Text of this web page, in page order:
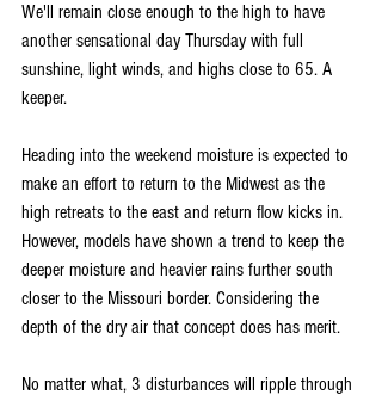
We'll remain close enough to the high to have
another sensational day Thursday with full
sunshine, light winds, and highs close to 65. A
keeper.
Heading into the weekend moisture is expected to
make an effort to return to the Midwest as the
high retreats to the east and return flow kicks in.
However, models have shown a trend to keep the
deeper moisture and heavier rains further south
closer to the Missouri border. Considering the
depth of the dry air that concept does has merit.
No matter what, 3 disturbances will ripple through